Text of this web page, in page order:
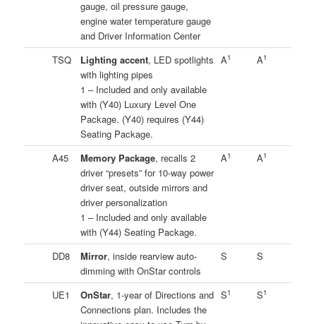
gauge, oil pressure gauge,
engine water temperature gauge
and Driver Information Center
TSQ
Lighting accent, LED spotlights
with lighting pipes
1 – Included and only available
with (Y40) Luxury Level One
Package. (Y40) requires (Y44)
Seating Package.
A1 A1
A45 Memory Package, recalls 2
driver “presets” for 10-way power
driver seat, outside mirrors and
driver personalization
1 – Included and only available
with (Y44) Seating Package.
A1 A1
DD8 Mirror, inside rearview auto-
dimming with OnStar controls
S S
UE1 OnStar, 1-year of Directions and
Connections plan. Includes the
S1 S1